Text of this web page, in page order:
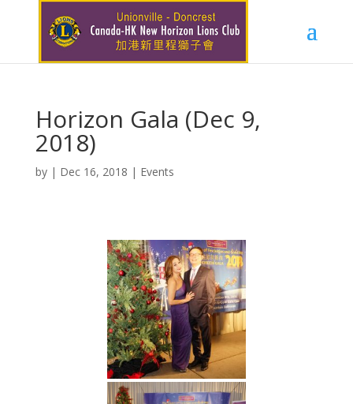
Horizon Gala (Dec 9,
2018)
by | Dec 16, 2018 | Events